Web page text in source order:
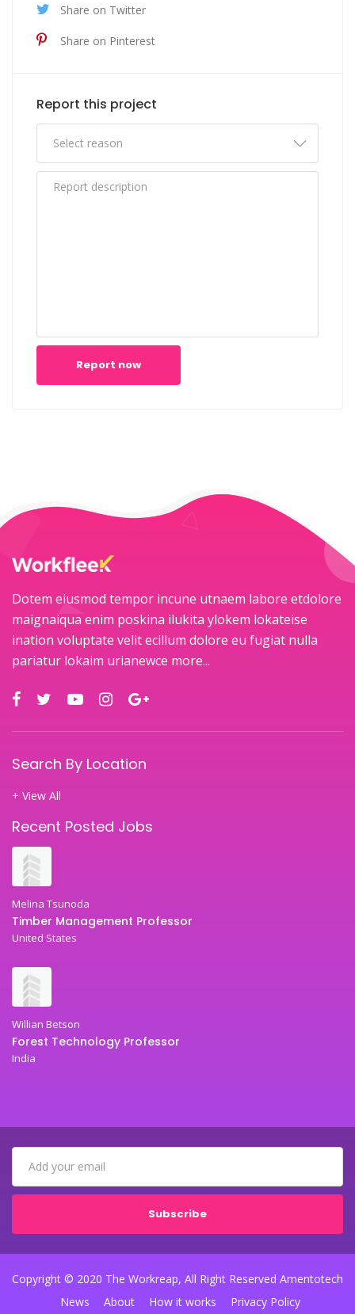
Share on Twitter
Share on Pinterest
Report this project
Report now
Dotem eiusmod tempor incune utnaem labore etdolore
maignaiqua enim poskina ilukita ylokem lokateise
ination voluptate velit ecillum dolore eu fugiat nulla
pariatur lokaim urianewce more...
Search By Location
+ View All
Recent Posted Jobs
Melina Tsunoda
Timber Management Professor
United States
Willian Betson
Forest Technology Professor
India
Subscribe
Copyright © 2020 The Workreap, All Right Reserved Amentotech
News
About How it works Privacy Policy